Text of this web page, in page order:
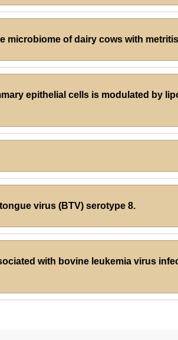
microbiome of dairy cows with
epithelial cells is modulated by
virus (BTV) serotype 8.
with bovine leukemia virus